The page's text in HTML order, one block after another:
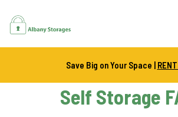
Save Big on Your Space |
Self Storage